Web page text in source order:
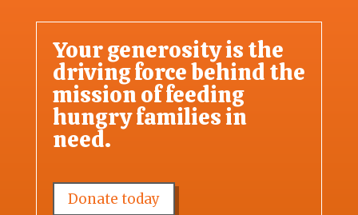
Your generosity is the
driving force behind the
mission of feeding
hungry families in
need.
Donate today